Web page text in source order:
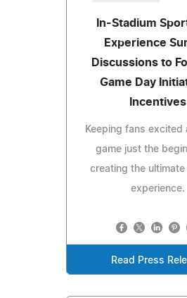
In-Stadium
Experience
Discussions to
Game Day
Incentives
Keeping fans excited
game just the
creating the
experience.
Read Press